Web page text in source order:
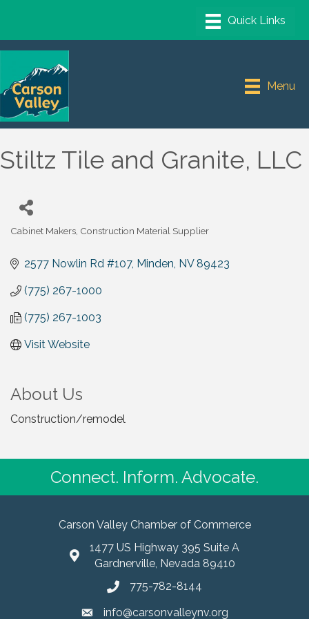
Menu
Stiltz Tile and Granite, LLC
Cabinet Makers Construction Material Supplier
2577 Nowlin Rd #107 Minden NV 89423
(775) 267-1000
(775) 267-1003
Visit Website
About Us
Construction/remodel
Connect. Inform. Advocate.
Carson Valley Chamber of Commerce
1477 US Highway 395 Suite A
Gardnerville, Nevada 89410
775-782-8144
info@carsonvalleynv.org